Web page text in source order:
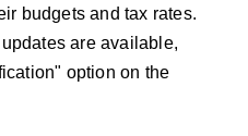
budgets and tax rates.
are available,
option on the